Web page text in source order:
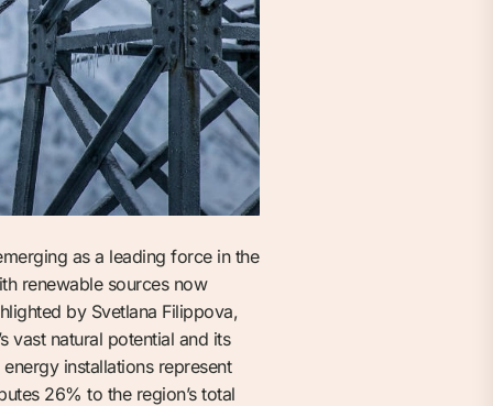
as a leading force in the
renewable sources now
by Svetlana Filippova,
vast natural potential and its
installations represent
26% to the region’s total